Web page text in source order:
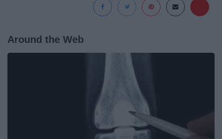
Around the Web